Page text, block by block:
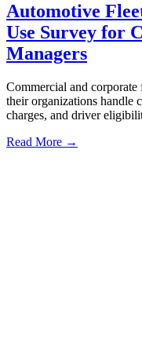
Automotive
Use Survey for
Managers
Commercial and corporate
their organizations handle
charges, and driver
Read More →